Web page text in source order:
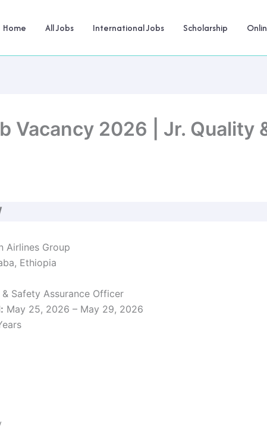
Home All Jobs International Jobs Scholarship
Vacancy 2026 | Jr. Quality
Airlines Group
Ethiopia
Safety Assurance Officer
May 25, 2026 – May 29, 2026